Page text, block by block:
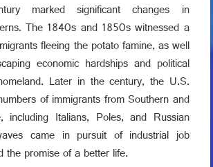
marked significant changes in
The 1840s and 1850s witnessed a
fleeing the potato famine, as well
economic hardships and political
Later in the century, the U.S.
of immigrants from Southern and
including Italians, Poles, and Russian
came in pursuit of industrial job
the promise of a better life.